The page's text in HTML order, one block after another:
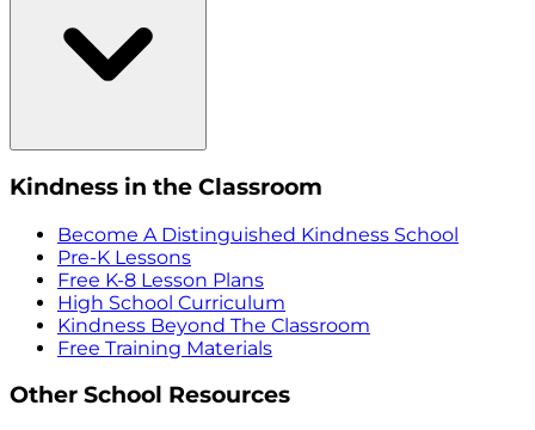
Kindness in the Classroom
Become A Distinguished Kindness School
Pre-K Lessons
Free K-8 Lesson Plans
High School Curriculum
Kindness Beyond The Classroom
Free Training Materials
Other School Resources